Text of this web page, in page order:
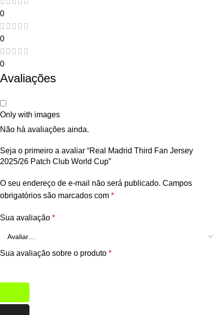
0
0
0
Avaliações
Only with images
Não há avaliações ainda.
Seja o primeiro a avaliar “Real Madrid Third Fan Jersey
2025/26 Patch Club World Cup”
O seu endereço de e-mail não será publicado. Campos
obrigatórios são marcados com *
Sua avaliação *
Sua avaliação sobre o produto *